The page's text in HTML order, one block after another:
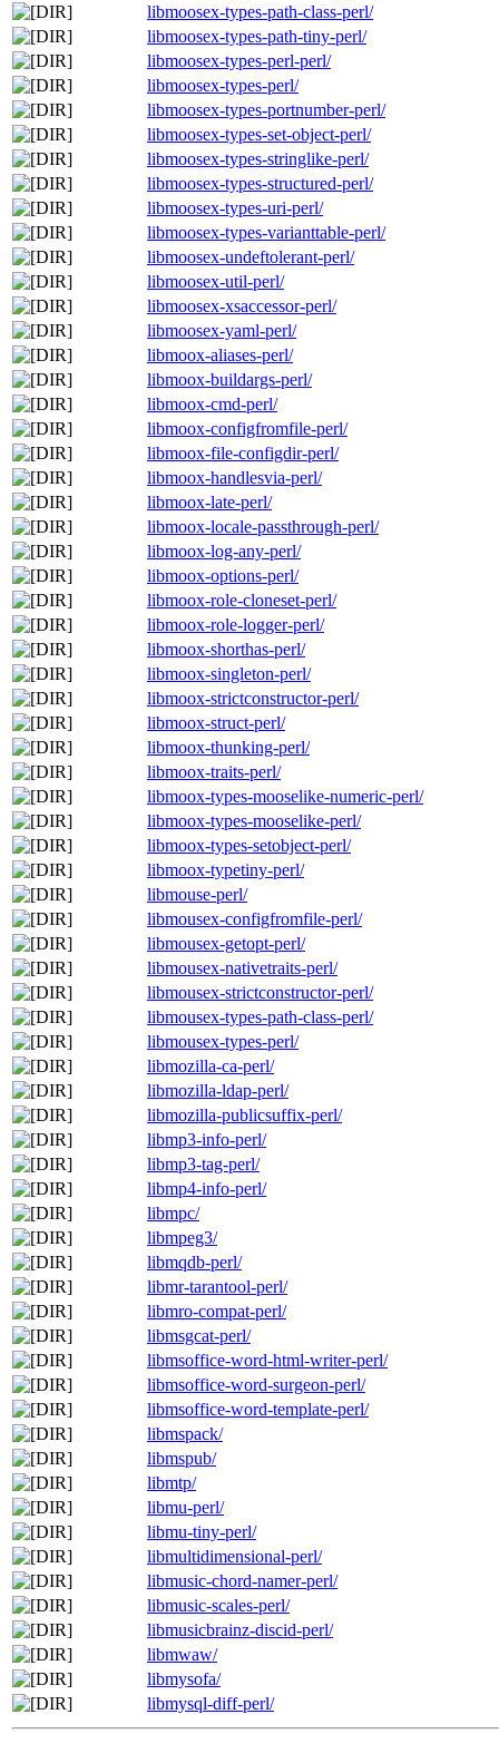
libmoosex-types-path-class-perl/
libmoosex-types-path-tiny-perl/
libmoosex-types-perl-perl/
libmoosex-types-perl/
libmoosex-types-portnumber-perl/
libmoosex-types-set-object-perl/
libmoosex-types-stringlike-perl/
libmoosex-types-structured-perl/
libmoosex-types-uri-perl/
libmoosex-types-varianttable-perl/
libmoosex-undeftolerant-perl/
libmoosex-util-perl/
libmoosex-xsaccessor-perl/
libmoosex-yaml-perl/
libmoox-aliases-perl/
libmoox-buildargs-perl/
libmoox-cmd-perl/
libmoox-configfromfile-perl/
libmoox-file-configdir-perl/
libmoox-handlesvia-perl/
libmoox-late-perl/
libmoox-locale-passthrough-perl/
libmoox-log-any-perl/
libmoox-options-perl/
libmoox-role-cloneset-perl/
libmoox-role-logger-perl/
libmoox-shorthas-perl/
libmoox-singleton-perl/
libmoox-strictconstructor-perl/
libmoox-struct-perl/
libmoox-thunking-perl/
libmoox-traits-perl/
libmoox-types-mooselike-numeric-perl/
libmoox-types-mooselike-perl/
libmoox-types-setobject-perl/
libmoox-typetiny-perl/
libmouse-perl/
libmousex-configfromfile-perl/
libmousex-getopt-perl/
libmousex-nativetraits-perl/
libmousex-strictconstructor-perl/
libmousex-types-path-class-perl/
libmousex-types-perl/
libmozilla-ca-perl/
libmozilla-ldap-perl/
libmozilla-publicsuffix-perl/
libmp3-info-perl/
libmp3-tag-perl/
libmp4-info-perl/
libmpc/
libmpeg3/
libmqdb-perl/
libmr-tarantool-perl/
libmro-compat-perl/
libmsgcat-perl/
libmsoffice-word-html-writer-perl/
libmsoffice-word-surgeon-perl/
libmsoffice-word-template-perl/
libmspack/
libmspub/
libmtp/
libmu-perl/
libmu-tiny-perl/
libmultidimensional-perl/
libmusic-chord-namer-perl/
libmusic-scales-perl/
libmusicbrainz-discid-perl/
libmwaw/
libmysofa/
libmysql-diff-perl/